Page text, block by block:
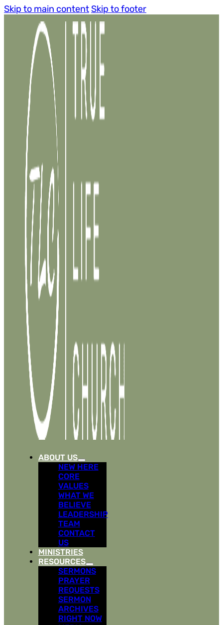
Skip to main content Skip to footer
ABOUT US
NEW HERE
CORE
VALUES
WHAT WE
BELIEVE
LEADERSHIP
TEAM
CONTACT
US
MINISTRIES
RESOURCES
SERMONS
PRAYER
REQUESTS
SERMON
ARCHIVES
RIGHT NOW